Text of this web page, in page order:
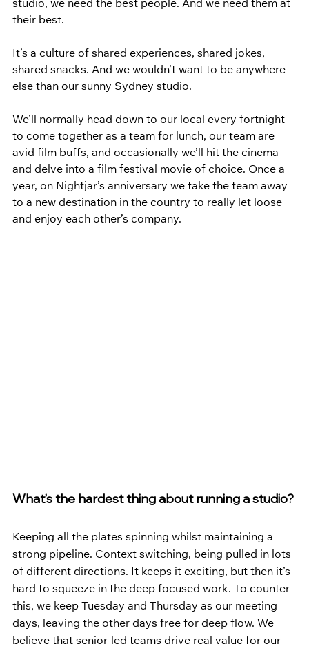
studio, we need the best people. And we need them at
their best.
It’s a culture of shared experiences, shared jokes,
shared snacks. And we wouldn’t want to be anywhere
else than our sunny Sydney studio.
We’ll normally head down to our local every fortnight
to come together as a team for lunch, our team are
avid film buffs, and occasionally we’ll hit the cinema
and delve into a film festival movie of choice. Once a
year, on Nightjar’s anniversary we take the team away
to a new destination in the country to really let loose
and enjoy each other’s company.
What’s the hardest thing about running a studio?
Keeping all the plates spinning whilst maintaining a
strong pipeline. Context switching, being pulled in lots
of different directions. It keeps it exciting, but then it’s
hard to squeeze in the deep focused work. To counter
this, we keep Tuesday and Thursday as our meeting
days, leaving the other days free for deep flow. We
believe that senior-led teams drive real value for our